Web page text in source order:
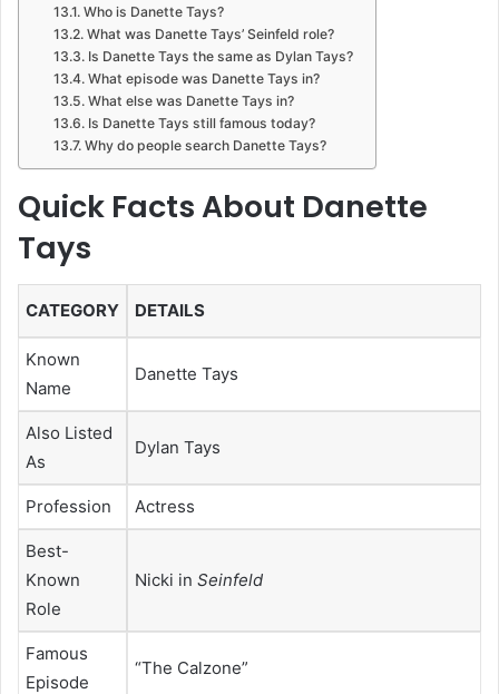
Who is Danette Tays?
What was Danette Tays’ Seinfeld role?
Is Danette Tays the same as Dylan Tays?
What episode was Danette Tays in?
What else was Danette Tays in?
Is Danette Tays still famous today?
Why do people search Danette Tays?
Quick Facts About Danette
Tays
CATEGORY DETAILS
Known
Name
Danette Tays
Also Listed
As
Dylan Tays
Profession Actress
Best-
Known
Role
Nicki in Seinfeld
Famous
Episode
“The Calzone”